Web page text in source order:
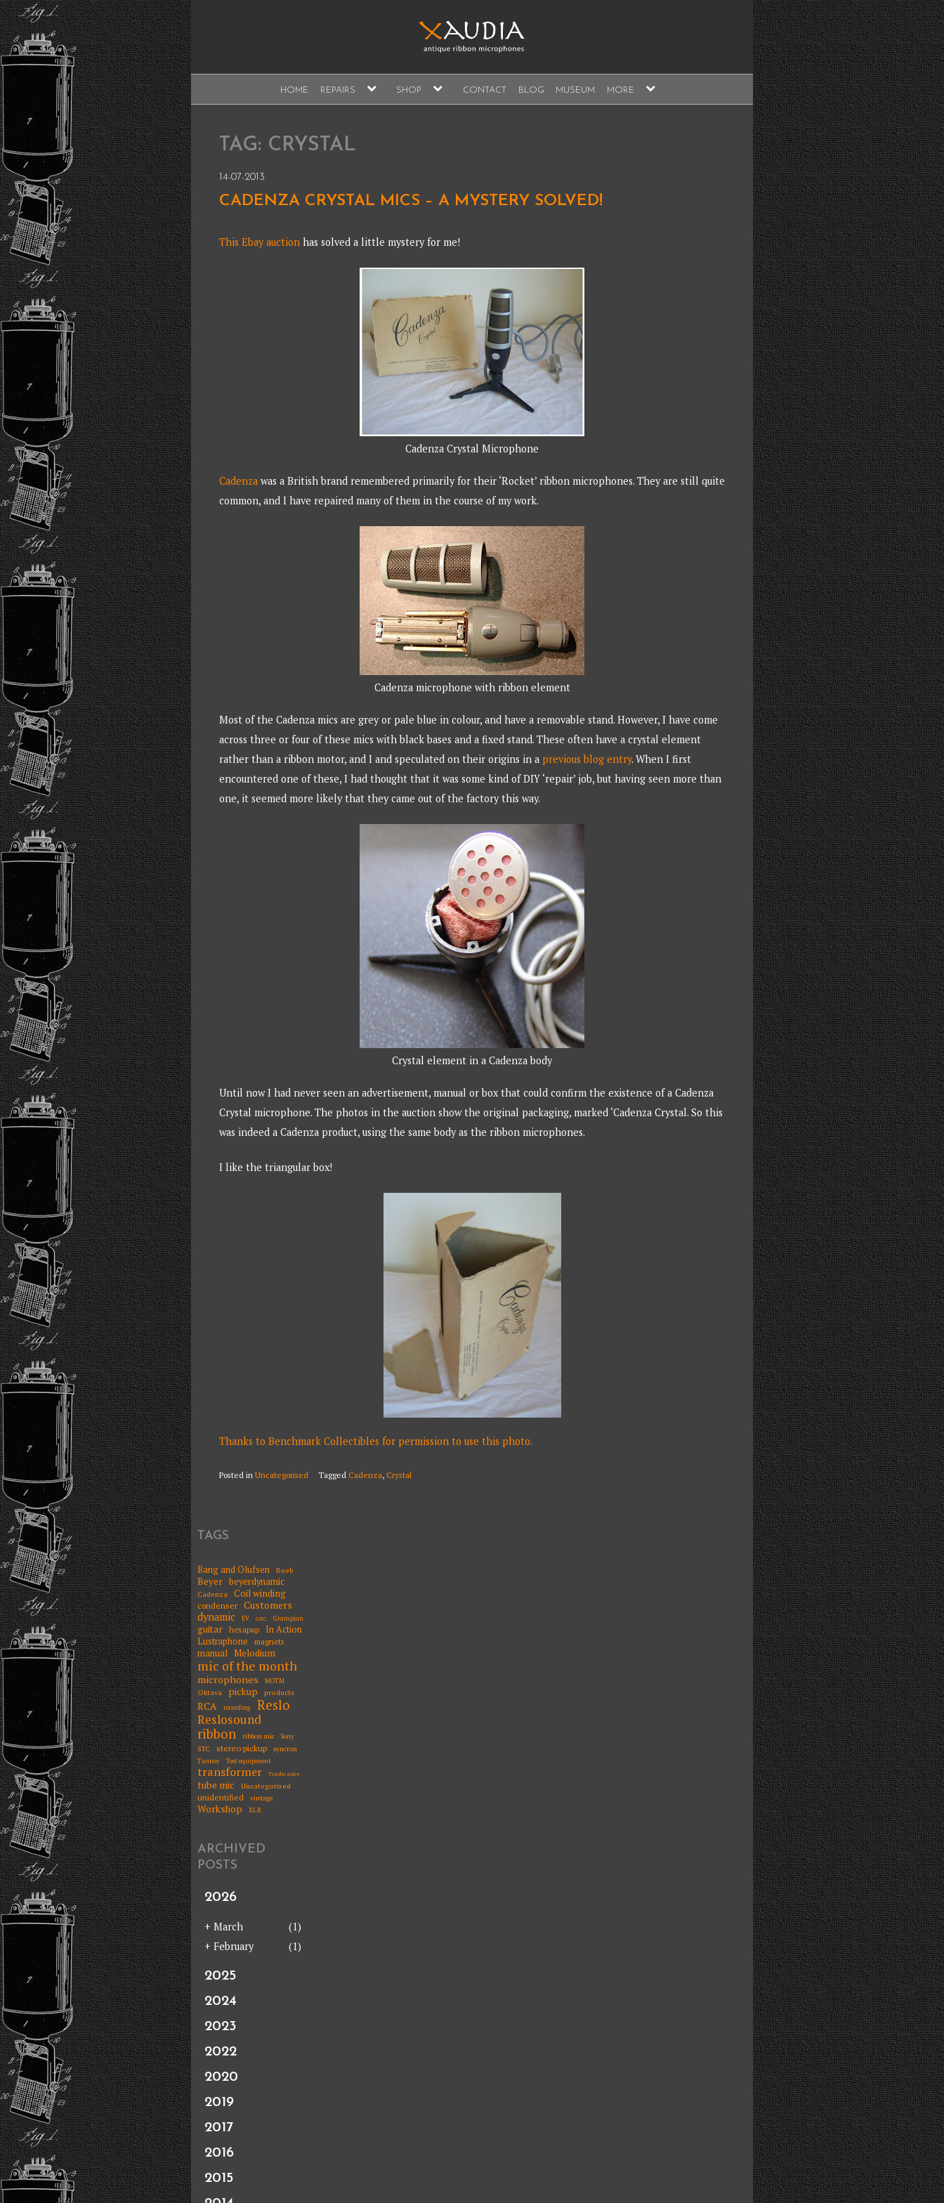
Skip
content
XAUDIA
XAUDIA
Ribbon microphones, sales and repair
HOME REPAIRS
expand
child
menu
SHOP
expand
child
menu
CONTACT BLOG MUSEUM MORE
expand
child
menu
TAG: CRYSTAL
14-07-2013
CADENZA CRYSTAL MICS – A MYSTERY SOLVED!
This Ebay auction has solved a little mystery for me!
Cadenza Crystal Microphone
Cadenza was a British brand remembered primarily for their ‘Rocket’ ribbon microphones. They are still quite
common, and I have repaired many of them in the course of my work.
Cadenza microphone with ribbon element
Most of the Cadenza mics are grey or pale blue in colour, and have a removable stand. However, I have come
across three or four of these mics with black bases and a fixed stand. These often have a crystal element
rather than a ribbon motor, and I and speculated on their origins in a previous blog entry. When I first
encountered one of these, I had thought that it was some kind of DIY ‘repair’ job, but having seen more than
one, it seemed more likely that they came out of the factory this way.
Crystal element in a Cadenza body
Until now I had never seen an advertisement, manual or box that could confirm the existence of a Cadenza
Crystal microphone. The photos in the auction show the original packaging, marked ‘Cadenza Crystal. So this
was indeed a Cadenza product, using the same body as the ribbon microphones.
I like the triangular box!
Thanks to Benchmark Collectibles for permission to use this photo.
Posted in Uncategorised Tagged Cadenza, Crystal
TAGS
Bang and Olufsen Beeb
Beyer beyerdynamic
Cadenza Coil winding
condenser Customers
dynamic EV GEC Grampian
guitar hexapup
In Action
Lustraphone
magnets
manual Melodium
mic of the month
microphones MOTM
Oktava pickup products
RCA recording Reslo
Reslosound
ribbon ribbon mic Sony
STC stereo pickup syncron
Tannoy Test equipment
transformer Trashcaster
tube mic Uncategorised
unidentified vintage
Workshop XLR
ARCHIVED
POSTS
2026
+ March
(1)
+ February (1)
2025
2024
2023
2022
2020
2019
2017
2016
2015